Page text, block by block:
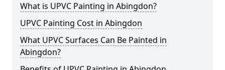
What is UPVC Painting in Abingdon?
UPVC Painting Cost in Abingdon
What UPVC Surfaces Can Be Painted in
Abingdon?